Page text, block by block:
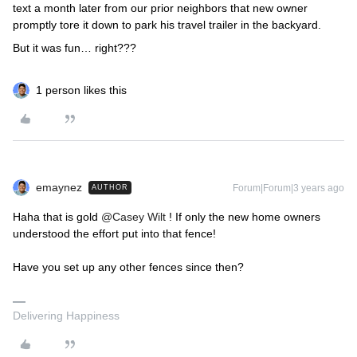
text a month later from our prior neighbors that new owner
promptly tore it down to park his travel trailer in the backyard.
But it was fun… right???
1 person likes this
emaynez AUTHOR Forum|Forum|3 years ago
Haha that is gold @Casey Wilt ! If only the new home owners
understood the effort put into that fence!
Have you set up any other fences since then?
Delivering Happiness